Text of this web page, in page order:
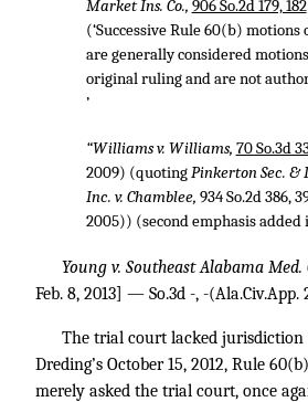
Market Ins. Co., 906 So.2d 179, 182
(‘Successive Rule 60(b) motions
are generally considered
original ruling and are not
’
“Williams v. Williams, 70 So.3d
2009) (quotingPinkerton Sec. &
Inc. v. Chamblee, 934 So.2d 386,
2005)) (second emphasis added
Young v. Southeast Alabama Med.
Feb. 8, 2013] — So.3d -, -(Ala.Civ.App.
The trial court lacked
Dreding’s October 15, 2012, Rule
merely asked the trial court, once